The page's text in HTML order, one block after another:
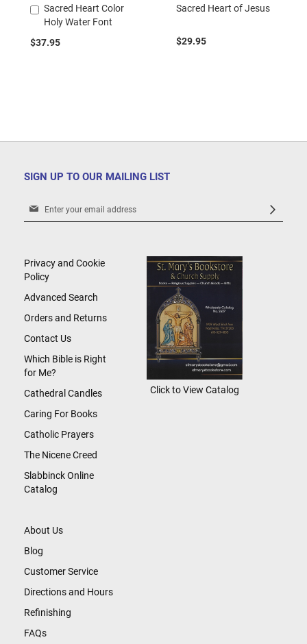
Sacred Heart Color
Holy Water Font
$37.95
Add
to
Cart
Sacred Heart of Jesus
$29.95
SIGN UP TO OUR MAILING LIST
Sign
Newsletter:
About Us
Blog
Customer Service
Directions and Hours
Refinishing
FAQs
Privacy and Cookie
Policy
Advanced Search
Orders and Returns
Contact Us
Which Bible is Right
for Me?
Cathedral Candles
Caring For Books
Catholic Prayers
The Nicene Creed
Slabbinck Online
Catalog
Click to View Catalog